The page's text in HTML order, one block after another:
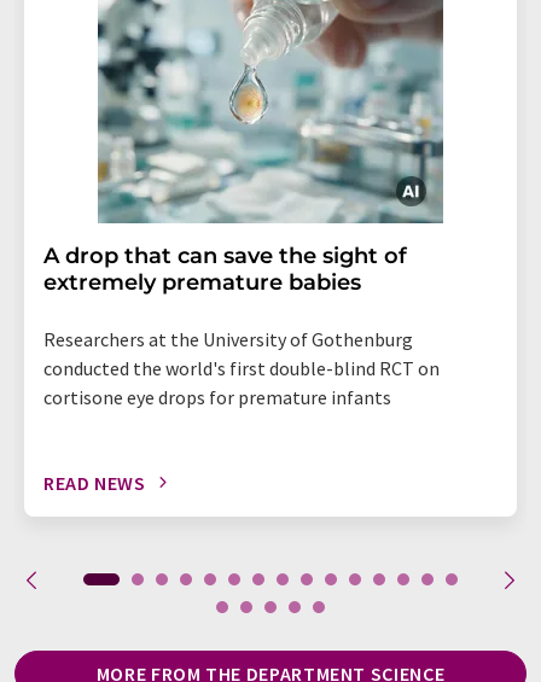
A drop that can save the sight of
extremely premature babies
Researchers at the University of Gothenburg
conducted the world's first double-blind RCT on
cortisone eye drops for premature infants
READ NEWS
MORE FROM THE DEPARTMENT SCIENCE